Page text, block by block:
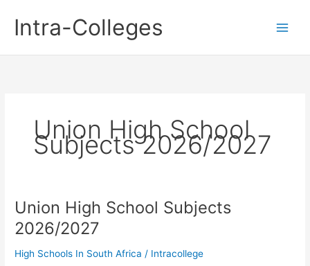
contentIntra-Colleges
Union High School
Subjects 2026/2027
Union High School Subjects
2026/2027
High Schools In South Africa / Intracollege